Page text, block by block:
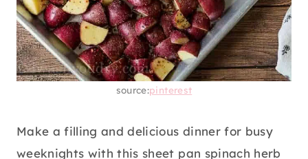
source:pinterest
Make a filling and delicious dinner for busy
weeknights with this sheet pan spinach herb